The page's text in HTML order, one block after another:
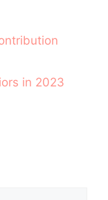
in 2023